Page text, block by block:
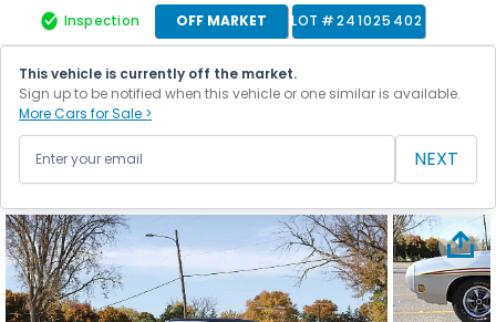
Inspection OFF MARKET LOT #241025402
This vehicle is currently off the market.
Sign up to be notified when this vehicle or one similar is available.
More Cars for Sale >
NEXT